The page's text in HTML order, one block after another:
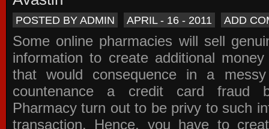
POSTED BY ADMIN APRIL - 16 - 2011 ADD
Some online pharmacies will sell
information to create additional
that would consequence in a
countenance a credit card fraud
Pharmacy turn out to be privy to such
transaction. Hence, you have to